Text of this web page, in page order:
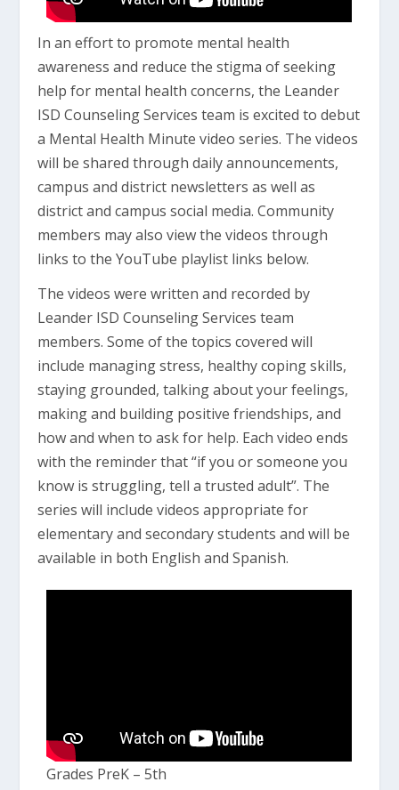
In an effort to promote mental health
awareness and reduce the stigma of seeking
help for mental health concerns, the Leander
ISD Counseling Services team is excited to debut
a Mental Health Minute video series. The videos
will be shared through daily announcements,
campus and district newsletters as well as
district and campus social media. Community
members may also view the videos through
links to the YouTube playlist links below.
The videos were written and recorded by
Leander ISD Counseling Services team
members. Some of the topics covered will
include managing stress, healthy coping skills,
staying grounded, talking about your feelings,
making and building positive friendships, and
how and when to ask for help. Each video ends
with the reminder that “if you or someone you
know is struggling, tell a trusted adult”. The
series will include videos appropriate for
elementary and secondary students and will be
available in both English and Spanish.
Grades PreK – 5th